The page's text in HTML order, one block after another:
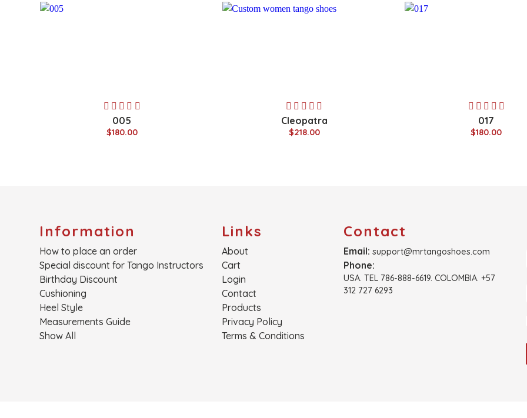
005
$180.00
Cleopatra
$218.00
017
$180.00
Information
How to place an order
Special discount for Tango Instructors
Birthday Discount
Cushioning
Heel Style
Measurements Guide
Show All
Links
About
Cart
Login
Contact
Products
Privacy Policy
Terms & Conditions
Contact
Email: support@mrtangoshoes.com
Phone:
USA. TEL 786-888-6619. COLOMBIA. +57
312 727 6293